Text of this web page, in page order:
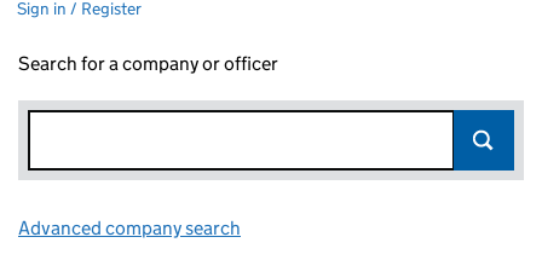
Sign in / Register
Search for a company or officer
Advanced company search